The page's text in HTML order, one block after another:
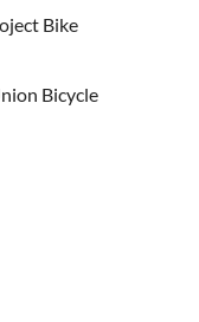
Bike
Bicycle